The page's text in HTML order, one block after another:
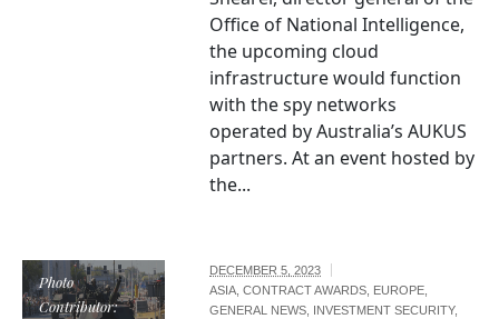
Office of National Intelligence,
the upcoming cloud
infrastructure would function
with the spy networks
operated by Australia’s AUKUS
partners. At an event hosted by
the...
Photo
Contributor:
DECEMBER 5, 2023
ASIA,CONTRACT AWARDS, EUROPE,
GENERAL NEWS, INVESTMENT SECURITY,